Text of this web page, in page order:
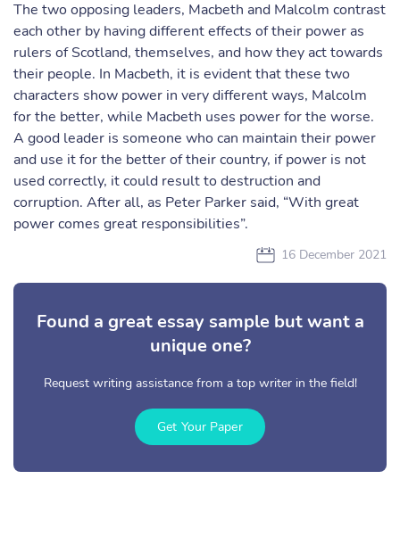
The two opposing leaders, Macbeth and Malcolm contrast
each other by having different effects of their power as
rulers of Scotland, themselves, and how they act towards
their people. In Macbeth, it is evident that these two
characters show power in very different ways, Malcolm
for the better, while Macbeth uses power for the worse.
A good leader is someone who can maintain their power
and use it for the better of their country, if power is not
used correctly, it could result to destruction and
corruption. After all, as Peter Parker said, “With great
power comes great responsibilities”.
16 December 2021
Found a great essay sample but want a
unique one?
Request writing assistance from a top writer in the field!
Get Your Paper